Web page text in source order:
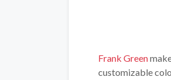
Frank Green
customizable